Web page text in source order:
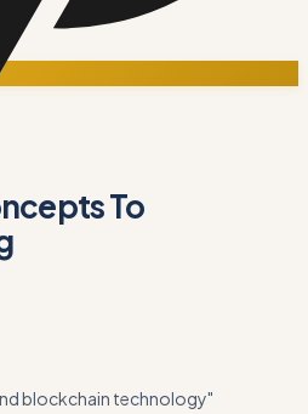
To
blockchain technology"